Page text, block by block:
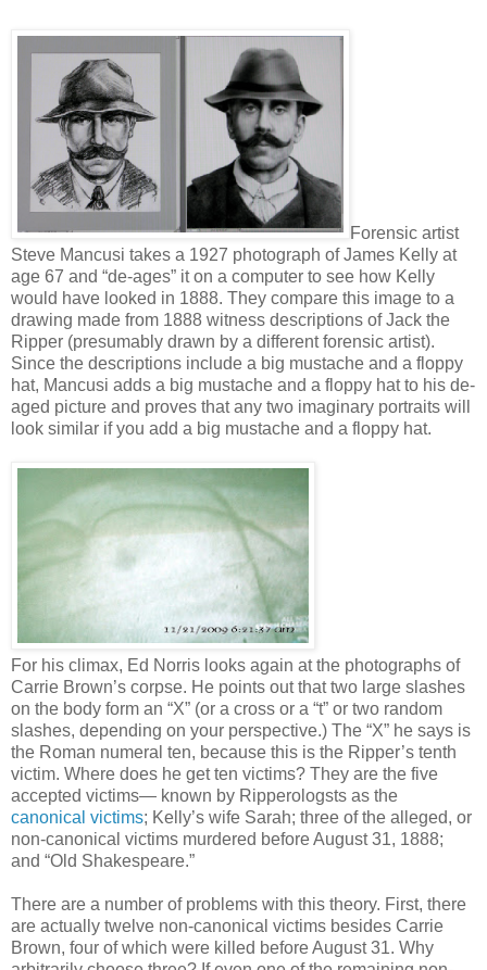
Forensic artist
Steve Mancusi takes a 1927 photograph of James Kelly at
age 67 and “de-ages” it on a computer to see how Kelly
would have looked in 1888. They compare this image to a
drawing made from 1888 witness descriptions of Jack the
Ripper (presumably drawn by a different forensic artist).
Since the descriptions include a big mustache and a floppy
hat, Mancusi adds a big mustache and a floppy hat to his de-
aged picture and proves that any two imaginary portraits will
look similar if you add a big mustache and a floppy hat.
For his climax, Ed Norris looks again at the photographs of
Carrie Brown’s corpse. He points out that two large slashes
on the body form an “X” (or a cross or a “t” or two random
slashes, depending on your perspective.) The “X” he says is
the Roman numeral ten, because this is the Ripper’s tenth
victim. Where does he get ten victims? They are the five
accepted victims— known by Ripperologsts as the
canonical victims; Kelly’s wife Sarah; three of the alleged, or
non-canonical victims murdered before August 31, 1888;
and “Old Shakespeare.”
There are a number of problems with this theory. First, there
are actually twelve non-canonical victims besides Carrie
Brown, four of which were killed before August 31. Why